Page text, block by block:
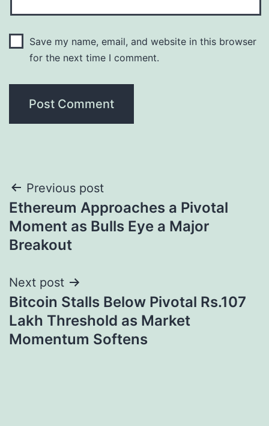
Save my name, email, and website in this browser
for the next time I comment.
Post
navigation
Previous post
Ethereum Approaches a Pivotal
Moment as Bulls Eye a Major
Breakout
Next post
Bitcoin Stalls Below Pivotal Rs.107
Lakh Threshold as Market
Momentum Softens